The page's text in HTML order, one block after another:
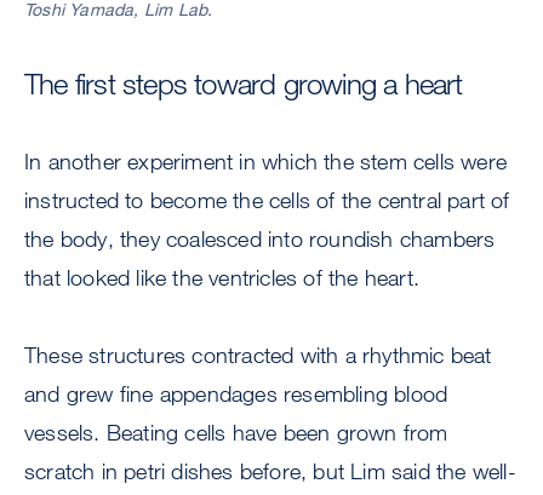
Toshi Yamada, Lim Lab.
The first steps toward growing a heart
In another experiment in which the stem cells were
instructed to become the cells of the central part of
the body, they coalesced into roundish chambers
that looked like the ventricles of the heart.
These structures contracted with a rhythmic beat
and grew fine appendages resembling blood
vessels. Beating cells have been grown from
scratch in petri dishes before, but Lim said the well-